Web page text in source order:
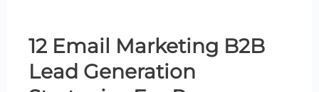
12 Email Marketing B2B
Lead Generation